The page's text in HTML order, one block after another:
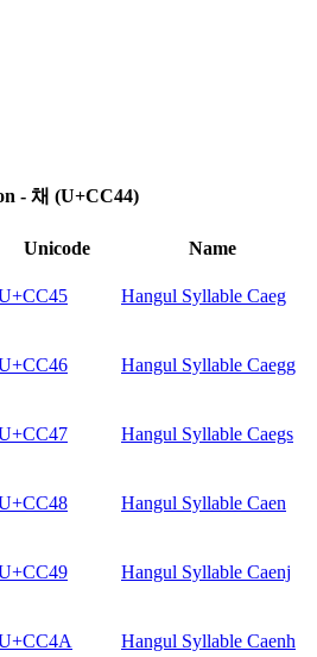
- 채 (U+CC44)
Unicode Name
Hangul Syllable Caeg
Hangul Syllable Caegg
Hangul Syllable Caegs
Hangul Syllable Caen
Hangul Syllable Caenj
Hangul Syllable Caenh